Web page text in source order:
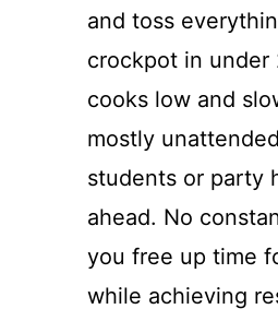
and toss
crockpot in under
cooks low and
mostly
students or party
ahead. No
you free up time
while achieving